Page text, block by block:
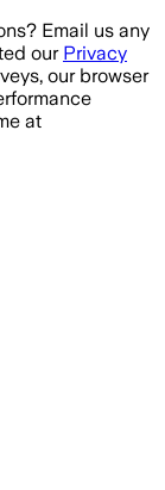
Email us any
our Privacy
our browser
at